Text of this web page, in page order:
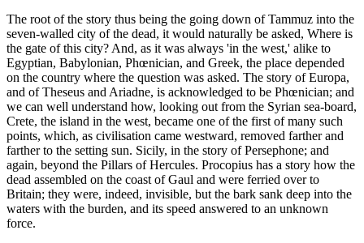
The root of the story thus being the going down of Tammuz into the
seven-walled city of the dead, it would naturally be asked, Where is
the gate of this city? And, as it was always 'in the west,' alike to
Egyptian, Babylonian, Phœnician, and Greek, the place depended
on the country where the question was asked. The story of Europa,
and of Theseus and Ariadne, is acknowledged to be Phœnician; and
we can well understand how, looking out from the Syrian sea-board,
Crete, the island in the west, became one of the first of many such
points, which, as civilisation came westward, removed farther and
farther to the setting sun. Sicily, in the story of Persephone; and
again, beyond the Pillars of Hercules. Procopius has a story how the
dead assembled on the coast of Gaul and were ferried over to
Britain; they were, indeed, invisible, but the bark sank deep into the
waters with the burden, and its speed answered to an unknown
force.